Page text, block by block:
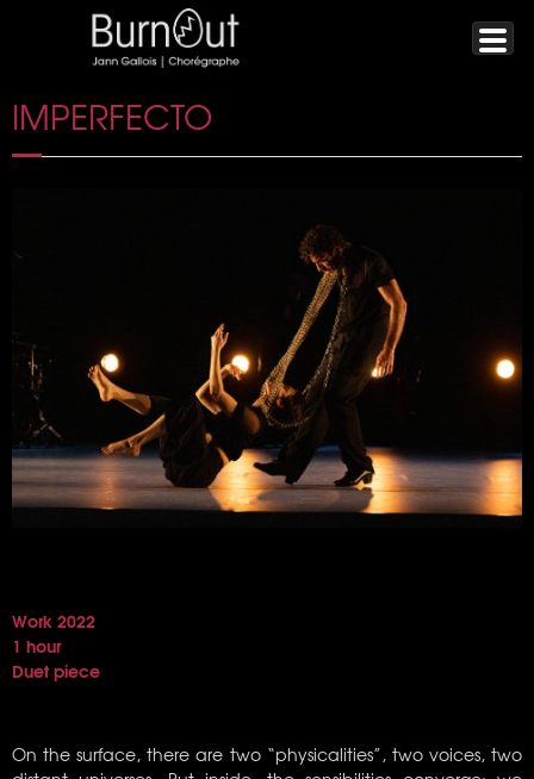
IMPERFECTO
Work 2022
1 hour
Duet piece
On the surface, there are two “physicalities”, two voices, two